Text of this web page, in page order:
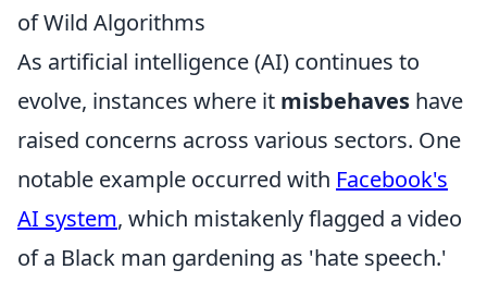
of Wild Algorithms
As artificial intelligence (AI) continues to
evolve, instances where it misbehaves have
raised concerns across various sectors. One
notable example occurred with Facebook's
AI system, which mistakenly flagged a video
of a Black man gardening as 'hate speech.'